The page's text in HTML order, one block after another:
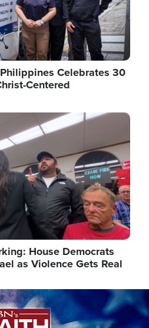
Celebrates 30
Centered
House Democrats
as Violence Gets Real